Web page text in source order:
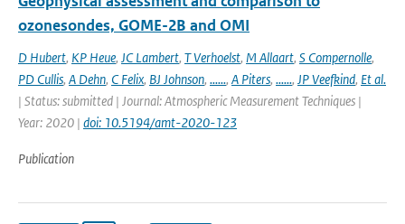
ozonesondes, GOME-2B and OMI
D Hubert, KP Heue, JC Lambert, T Verhoelst, M Allaart, S Compernolle,
PD Cullis, A Dehn, C Felix, BJ Johnson, ......, A Piters, ......, JP Veefkind, Et al.
| Status: submitted | Journal: Atmospheric Measurement Techniques |
Year: 2020 | doi: 10.5194/amt-2020-123
Publication